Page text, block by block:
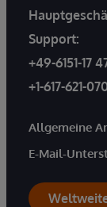
Support:
+49-6151-17
+1-617-621-
Allgemeine
E-Mail-